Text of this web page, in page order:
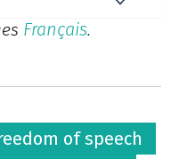
Français.
of speech